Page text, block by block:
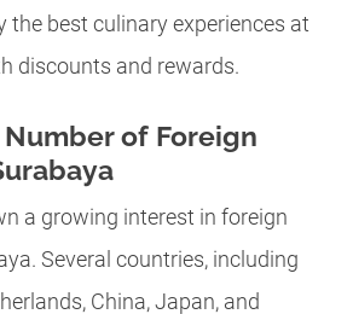
the best culinary experiences at
discounts and rewards.
of Foreign
a growing interest in foreign
Several countries, including
China, Japan, and